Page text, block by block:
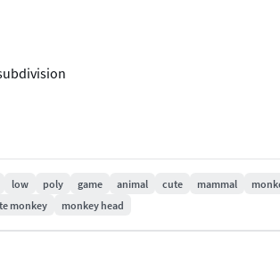
surfaces methods like Meshsmooth
in any other 3D Software exactly in the
low poly game animal cute mammal
monkey monkey head